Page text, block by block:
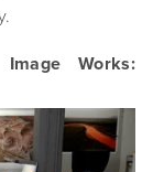
Image Works: